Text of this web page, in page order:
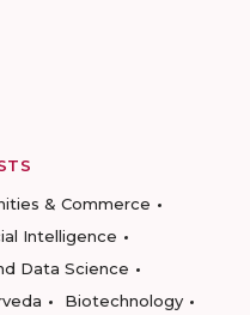
& Commerce
Intelligence
Data Science
Biotechnology